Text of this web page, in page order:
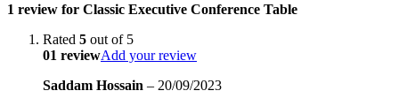
1 review for Classic Executive Conference Table
Rated 5 out of 5
01 reviewAdd your review
Saddam Hossain – 20/09/2023